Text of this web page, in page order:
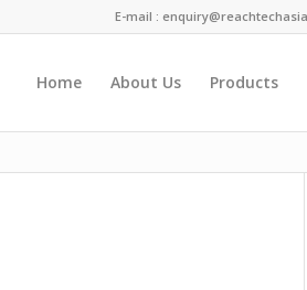
E-mail :
Home About Us Products